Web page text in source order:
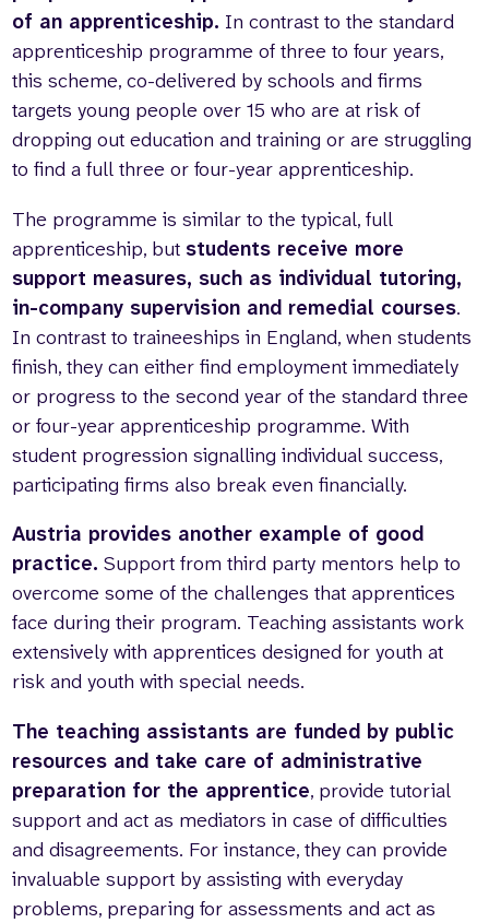
of an apprenticeship. In contrast to the standard
apprenticeship programme of three to four years,
this scheme, co-delivered by schools and firms
targets young people over 15 who are at risk of
dropping out education and training or are struggling
to find a full three or four-year apprenticeship.
The programme is similar to the typical, full
apprenticeship, but students receive more
support measures, such as individual tutoring,
in-company supervision and remedial courses.
In contrast to traineeships in England, when students
finish, they can either find employment immediately
or progress to the second year of the standard three
or four-year apprenticeship programme. With
student progression signalling individual success,
participating firms also break even financially.
Austria provides another example of good
practice. Support from third party mentors help to
overcome some of the challenges that apprentices
face during their program. Teaching assistants work
extensively with apprentices designed for youth at
risk and youth with special needs.
The teaching assistants are funded by public
resources and take care of administrative
preparation for the apprentice, provide tutorial
support and act as mediators in case of difficulties
and disagreements. For instance, they can provide
invaluable support by assisting with everyday
problems, preparing for assessments and act as